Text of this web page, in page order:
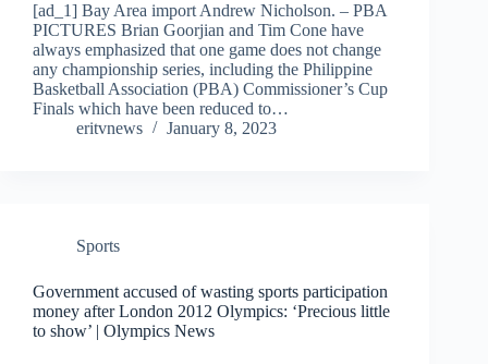
[ad_1] Bay Area import Andrew Nicholson. – PBA
PICTURES Brian Goorjian and Tim Cone have
always emphasized that one game does not change
any championship series, including the Philippine
Basketball Association (PBA) Commissioner’s Cup
Finals which have been reduced to…
eritvnews
January 8, 2023
Sports
Government accused of wasting sports participation
money after London 2012 Olympics: ‘Precious little
to show’ | Olympics News